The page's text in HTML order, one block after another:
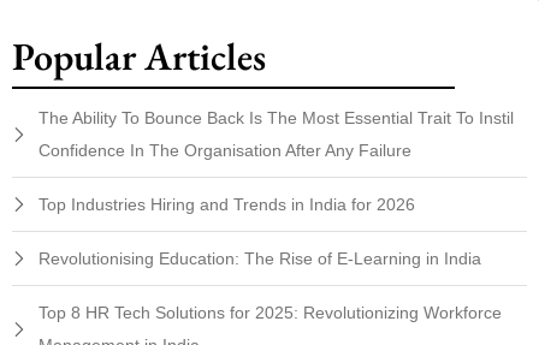
Popular Articles
The Ability To Bounce Back Is The Most Essential Trait To Instil
Confidence In The Organisation After Any Failure
Top Industries Hiring and Trends in India for 2026
Revolutionising Education: The Rise of E-Learning in India
Top 8 HR Tech Solutions for 2025: Revolutionizing Workforce